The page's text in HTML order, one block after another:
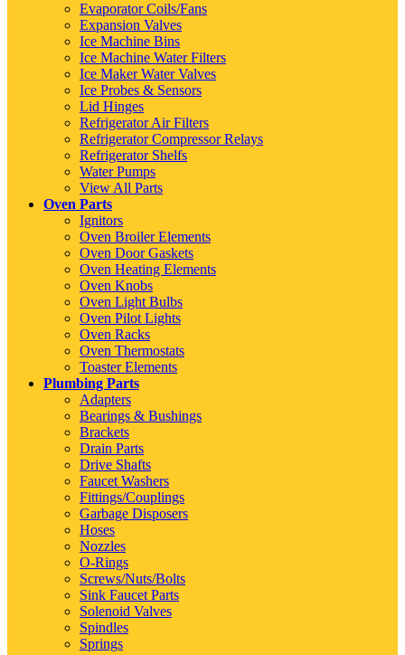
Evaporator Coils/Fans
Expansion Valves
Ice Machine Bins
Ice Machine Water Filters
Ice Maker Water Valves
Ice Probes & Sensors
Lid Hinges
Refrigerator Air Filters
Refrigerator Compressor Relays
Refrigerator Shelfs
Water Pumps
View All Parts
Oven Parts
Ignitors
Oven Broiler Elements
Oven Door Gaskets
Oven Heating Elements
Oven Knobs
Oven Light Bulbs
Oven Pilot Lights
Oven Racks
Oven Thermostats
Toaster Elements
Plumbing Parts
Adapters
Bearings & Bushings
Brackets
Drain Parts
Drive Shafts
Faucet Washers
Fittings/Couplings
Garbage Disposers
Hoses
Nozzles
O-Rings
Screws/Nuts/Bolts
Sink Faucet Parts
Solenoid Valves
Spindles
Springs